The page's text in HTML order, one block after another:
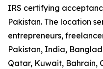
IRS certifying
Pakistan. The location
entrepreneurs,
Pakistan, India,
Qatar, Kuwait, Bahrain,